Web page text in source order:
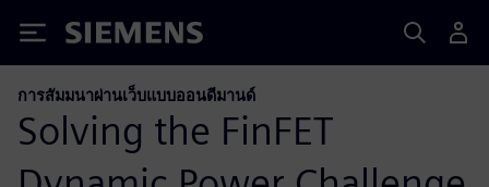
Siemens
การสัมมนาผ่านเว็บแบบออนดีมานด์
Solving the FinFET